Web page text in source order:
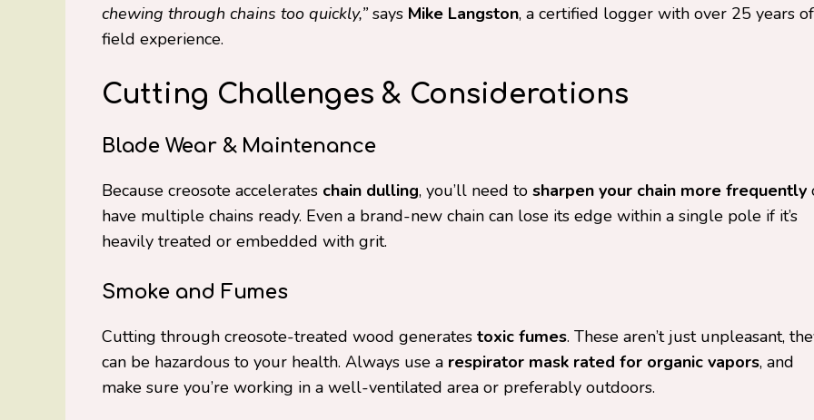
chewing through chains too quickly,” says Mike Langston, a certified logger with over 25 years of
field experience.
Cutting Challenges & Considerations
Blade Wear & Maintenance
Because creosote accelerates chain dulling, you’ll need to sharpen your chain more frequently
have multiple chains ready. Even a brand-new chain can lose its edge within a single pole if it’s
heavily treated or embedded with grit.
Smoke and Fumes
Cutting through creosote-treated wood generates toxic fumes. These aren’t just unpleasant,
can be hazardous to your health. Always use a respirator mask rated for organic vapors, and
make sure you’re working in a well-ventilated area or preferably outdoors.